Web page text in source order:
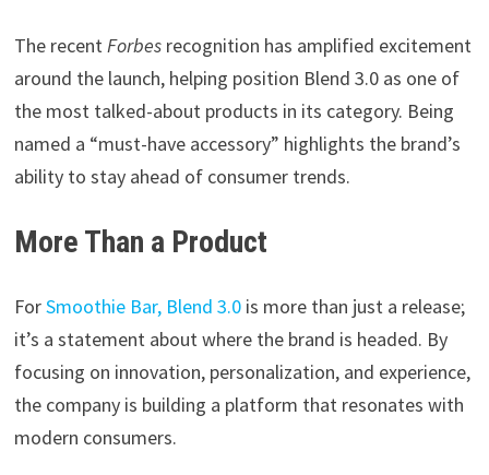
The recentForbesrecognition has amplified excitement
around the launch, helping position Blend 3.0 as one of
the most talked-about products in its category. Being
named a “must-have accessory” highlights the brand’s
ability to stay ahead of consumer trends.
More Than a Product
ForSmoothie Bar, Blend 3.0is more than just a release;
it’s a statement about where the brand is headed. By
focusing on innovation, personalization, and experience,
the company is building a platform that resonates with
modern consumers.